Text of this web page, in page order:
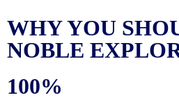
WHY YOU
NOBLE
100%